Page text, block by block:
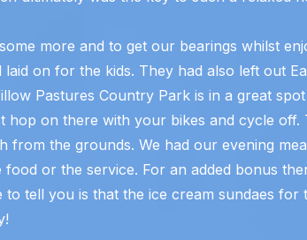
more and to get our bearings whilst
on for the kids. They had also left out
Pastures Country Park is in a great
hop on there with your bikes and cycle off.
from the grounds. We had our evening
or the service. For an added bonus
tell you is that the ice cream sundaes for